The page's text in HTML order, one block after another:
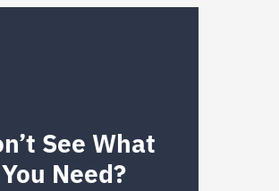
See What
You Need?